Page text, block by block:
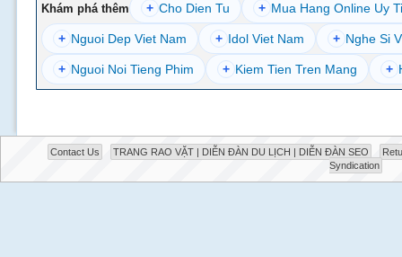
Khám phá thêm + Cho Dien Tu + Mua Hang Online Uy
+ Nguoi Dep Viet Nam + Idol Viet Nam + Nghe Si
+ Nguoi Noi Tieng Phim + Kiem Tien Tren Mang +
Contact Us TRANG RAO VẶT | DIỄN ĐÀN DU LỊCH | DIỄN ĐÀN SEO
Syndication